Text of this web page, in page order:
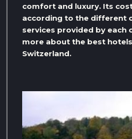
comfort and luxury. Its
according to the different
services provided by each
more about the best
Switzerland.